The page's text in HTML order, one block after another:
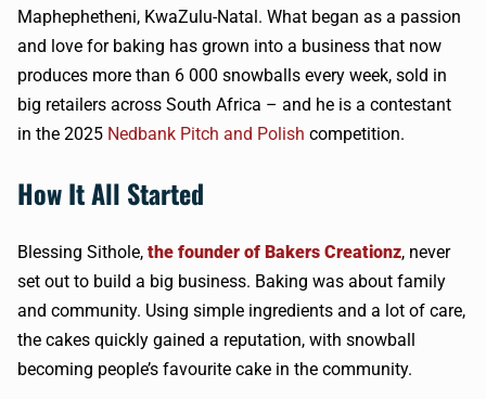
Maphephetheni, KwaZulu-Natal. What began as a passion
and love for baking has grown into a business that now
produces more than 6 000 snowballs every week, sold in
big retailers across South Africa – and he is a contestant
in the 2025 Nedbank Pitch and Polish competition.
How It All Started
Blessing Sithole, the founder of Bakers Creationz, never
set out to build a big business. Baking was about family
and community. Using simple ingredients and a lot of care,
the cakes quickly gained a reputation, with snowball
becoming people’s favourite cake in the community.